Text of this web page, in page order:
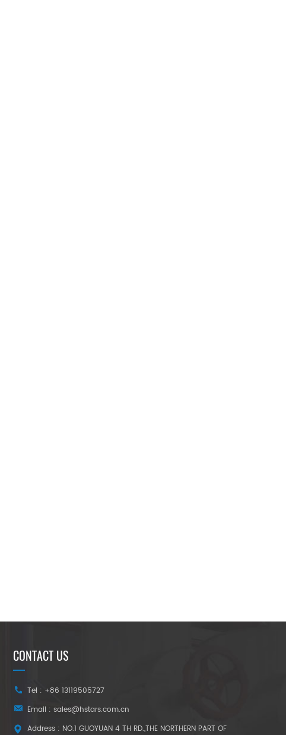
CONTACT US
Tel : +86 13119505727
Email :sales@hstars.com.cn
Address : NO.1 GUOYUAN 4 TH RD.,THE NORTHERN PART OF